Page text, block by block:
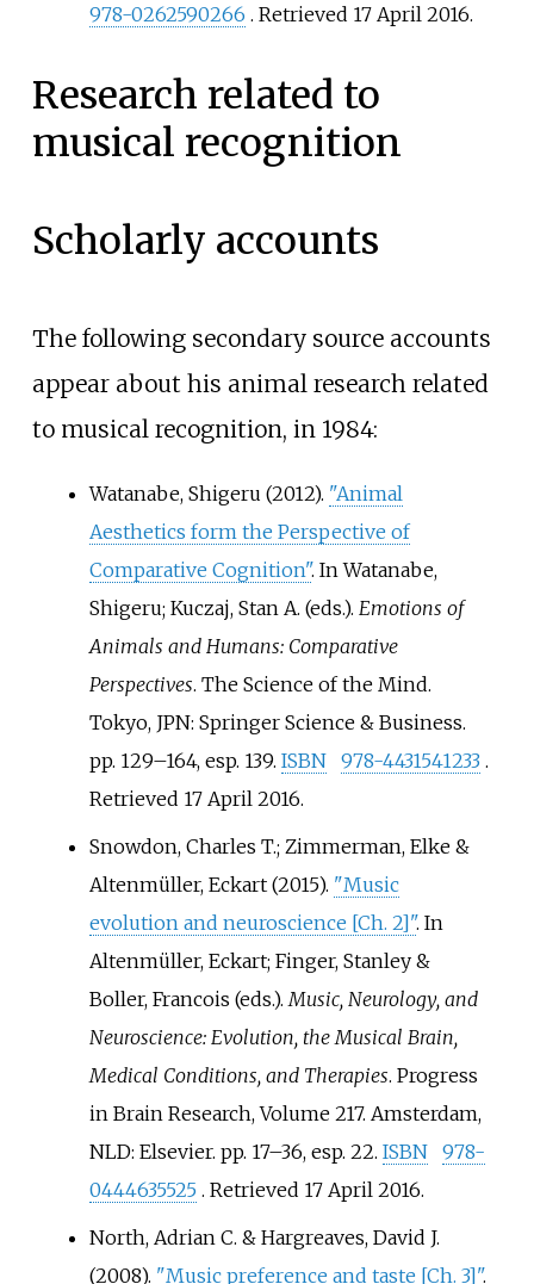
978-0262590266 . Retrieved 17 April 2016.
Research related to
musical recognition
Scholarly accounts
The following secondary source accounts
appear about his animal research related
to musical recognition, in 1984:
Watanabe, Shigeru (2012). "Animal
Aesthetics form the Perspective of
Comparative Cognition". In Watanabe,
Shigeru; Kuczaj, Stan A. (eds.). Emotions of
Animals and Humans: Comparative
Perspectives. The Science of the Mind.
Tokyo, JPN: Springer Science & Business.
pp. 129–164, esp. 139. ISBN 978-4431541233 .
Retrieved 17 April 2016.
Snowdon, Charles T.; Zimmerman, Elke &
Altenmüller, Eckart (2015). "Music
evolution and neuroscience [Ch. 2]". In
Altenmüller, Eckart; Finger, Stanley &
Boller, Francois (eds.). Music, Neurology, and
Neuroscience: Evolution, the Musical Brain,
Medical Conditions, and Therapies. Progress
in Brain Research, Volume 217. Amsterdam,
NLD: Elsevier. pp. 17–36, esp. 22. ISBN
978-
0444635525 . Retrieved 17 April 2016.
North, Adrian C. & Hargreaves, David J.
(2008). "Music preference and taste [Ch. 3]".